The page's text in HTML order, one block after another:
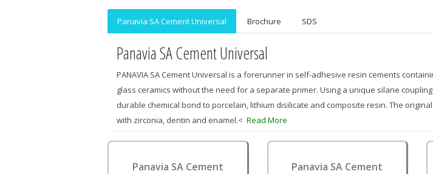
Panavia SA Cement Universal Brochure SDS
Panavia SA Cement Universal
PANAVIA SA Cement Universal is a forerunner in self-adhesive resin cements
glass ceramics without the need for a separate primer. Using a unique silane
durable chemical bond to porcelain, lithium disilicate and composite resin. The
with zirconia, dentin and enamel.< Read More
Panavia SA Cement
Panavia SA Cement